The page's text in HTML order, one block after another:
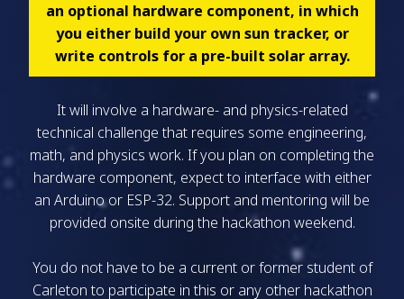
an optional hardware component, in which
you either build your own sun tracker, or
write controls for a pre-built solar array.
It will involve a hardware- and physics-related
technical challenge that requires some engineering,
math, and physics work. If you plan on completing the
hardware component, expect to interface with either
an Arduino or ESP-32. Support and mentoring will be
provided onsite during the hackathon weekend.
You do not have to be a current or former student of
Carleton to participate in this or any other hackathon